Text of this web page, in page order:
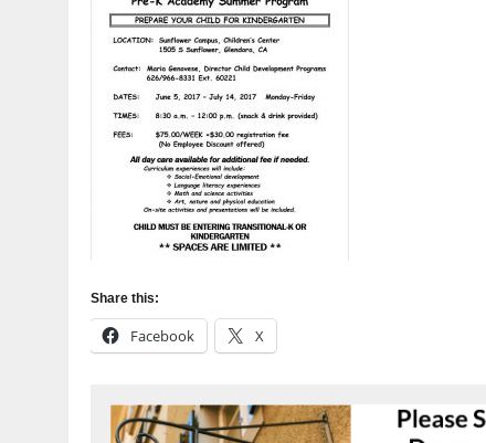
Share this:
Facebook X